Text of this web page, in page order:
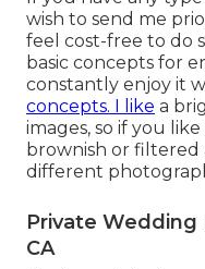
wish to send me
feel cost-free to do
basic concepts for
constantly enjoy it
concepts. I like a
images, so if you
brownish or filtered
different
Private Wedding
CA